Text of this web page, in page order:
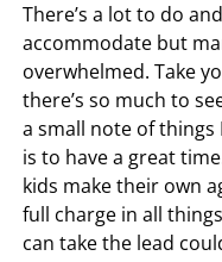
There’s a lot to do
accommodate but
overwhelmed. Take
there’s so much to
a small note of
is to have a great
kids make their own
full charge in all
can take the lead